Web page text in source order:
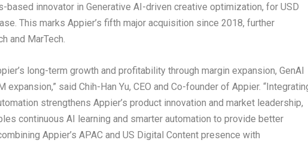
-based innovator in Generative AI-driven creative optimization, for USD
This marks Appier’s fifth major acquisition since 2018, further
and MarTech.
long-term growth and profitability through margin expansion, GenAI
expansion,” said Chih-Han Yu, CEO and Co-founder of Appier.
strengthens Appier’s product innovation and market leadership,
continuous AI learning and smarter automation to provide better
Appier’s APAC and US Digital Content presence with